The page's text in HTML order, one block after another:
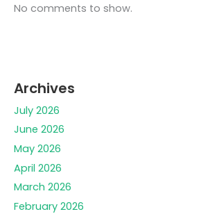
No comments to show.
Archives
July 2026
June 2026
May 2026
April 2026
March 2026
February 2026